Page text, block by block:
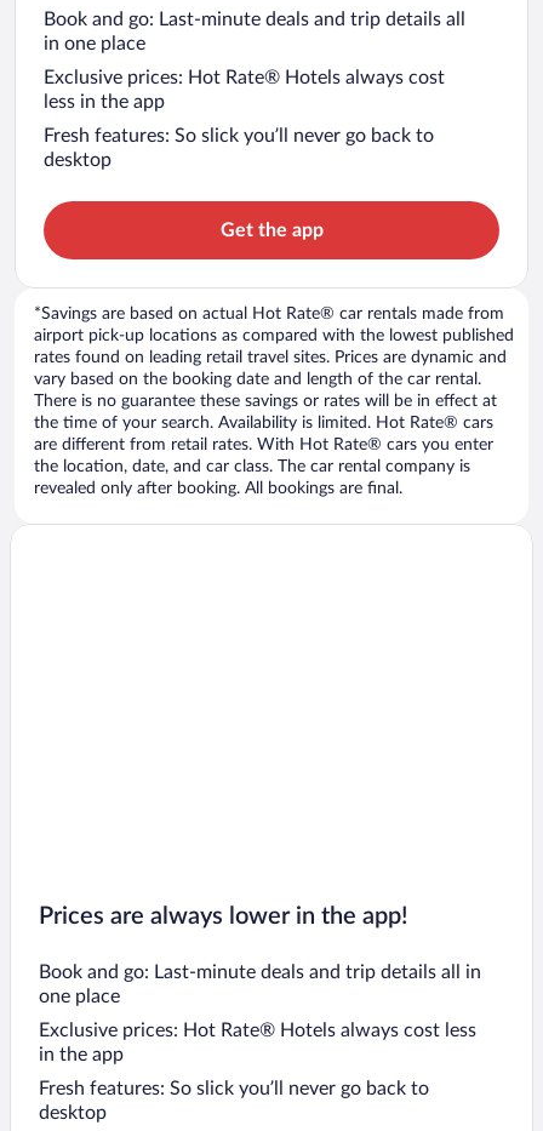
Book and go: Last-minute deals and trip details all
in one place
Exclusive prices: Hot Rate® Hotels always cost
less in the app
Fresh features: So slick you’ll never go back to
desktop
Get the app
*Savings are based on actual Hot Rate® car rentals made from
airport pick-up locations as compared with the lowest published
rates found on leading retail travel sites. Prices are dynamic and
vary based on the booking date and length of the car rental.
There is no guarantee these savings or rates will be in effect at
the time of your search. Availability is limited. Hot Rate® cars
are different from retail rates. With Hot Rate® cars you enter
the location, date, and car class. The car rental company is
revealed only after booking. All bookings are final.
Prices are always lower in the app!
Book and go: Last-minute deals and trip details all in
one place
Exclusive prices: Hot Rate® Hotels always cost less
in the app
Fresh features: So slick you’ll never go back to
desktop